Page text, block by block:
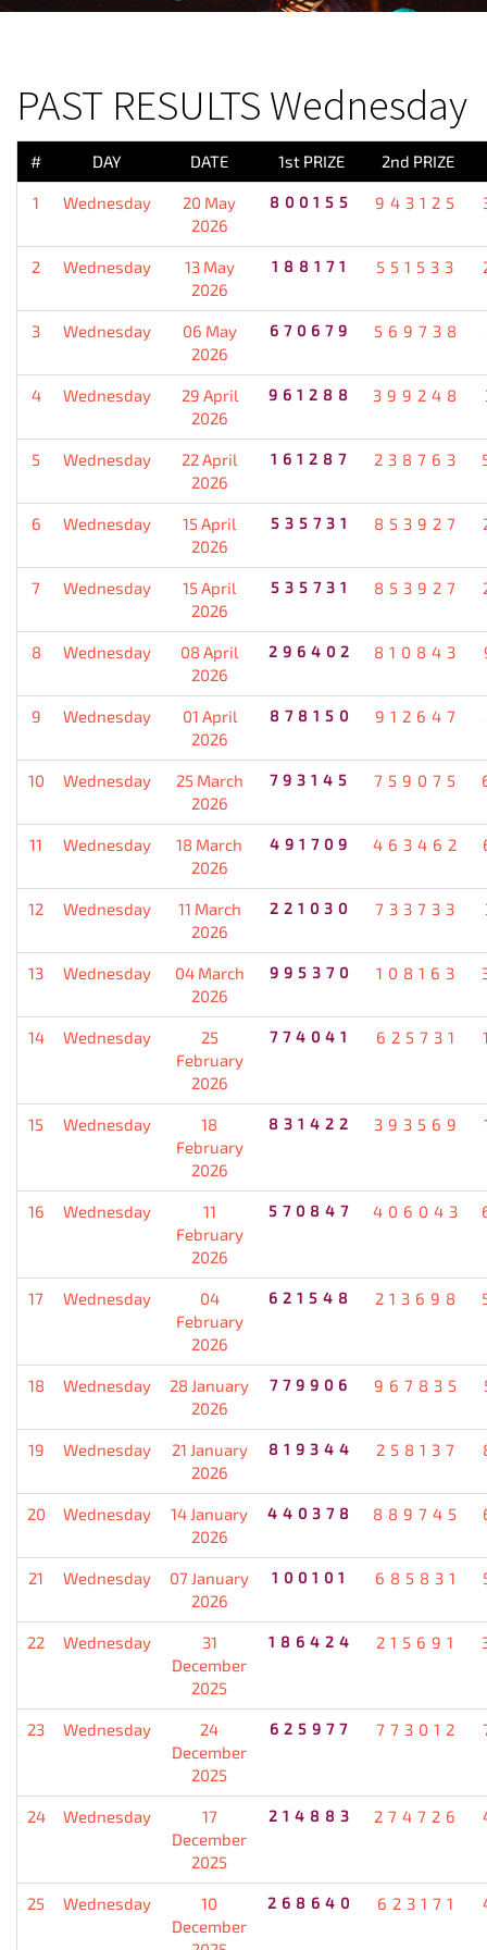
PAST RESULTS Wednesday
# DAY DATE 1st PRIZE 2nd PRIZE
1 Wednesday
20 May
2026
800155 943125
2 Wednesday
13 May
2026
188171 551533
3 Wednesday
06 May
2026
670679 569738
4 Wednesday
29 April
2026
961288 399248
5 Wednesday
22 April
2026
161287 238763
6 Wednesday
15 April
2026
535731 853927
7 Wednesday
15 April
2026
535731 853927
8 Wednesday
08 April
2026
296402 810843
9 Wednesday
01 April
2026
878150 912647
10 Wednesday
25 March
2026
793145 759075
11 Wednesday
18 March
2026
491709 463462
12 Wednesday
11 March
2026
221030 733733
13 Wednesday
04 March
2026
995370 108163
14 Wednesday
25
February
2026
774041 625731
15 Wednesday
18
February
2026
831422 393569
16 Wednesday
11
February
2026
570847 406043
17 Wednesday
04
February
2026
621548 213698
18 Wednesday
28 January
2026
779906 967835
19 Wednesday
21 January
2026
819344 258137
20 Wednesday
14 January
2026
440378 889745
21 Wednesday
07 January
2026
100101 685831
22 Wednesday
31
December
2025
186424 215691
23 Wednesday
24
December
2025
625977 773012
24 Wednesday
17
December
2025
214883 274726
25 Wednesday
10
December
268640 623171